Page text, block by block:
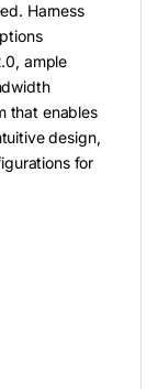
Harness
ample
that enables
design,
for